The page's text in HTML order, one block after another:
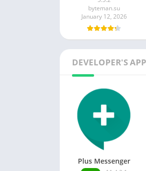
5.5.2
byteman.su
January 12, 2026
DEVELOPER'S APPS